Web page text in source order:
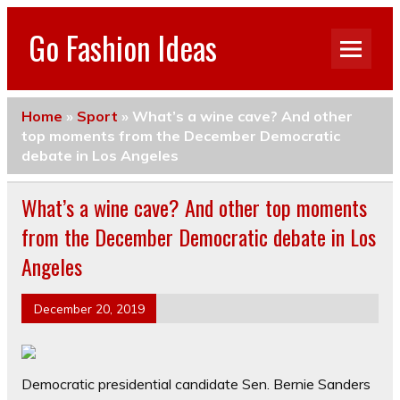
Go Fashion Ideas
Home » Sport » What’s a wine cave? And other
top moments from the December Democratic
debate in Los Angeles
What’s a wine cave? And other top moments
from the December Democratic debate in Los
Angeles
December 20, 2019
Democratic presidential candidate Sen. Bernie Sanders